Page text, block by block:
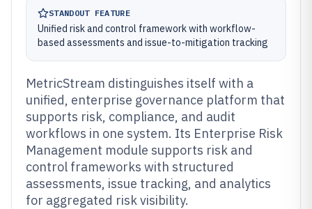
STANDOUT FEATURE
Unified risk and control framework with workflow-
based assessments and issue-to-mitigation tracking
MetricStream distinguishes itself with a
unified, enterprise governance platform that
supports risk, compliance, and audit
workflows in one system. Its Enterprise Risk
Management module supports risk and
control frameworks with structured
assessments, issue tracking, and analytics
for aggregated risk visibility.